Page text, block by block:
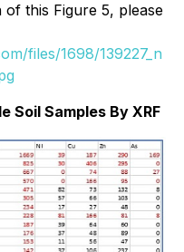
this Figure 5, please
files/1698/139227_n
Soil Samples By XRF